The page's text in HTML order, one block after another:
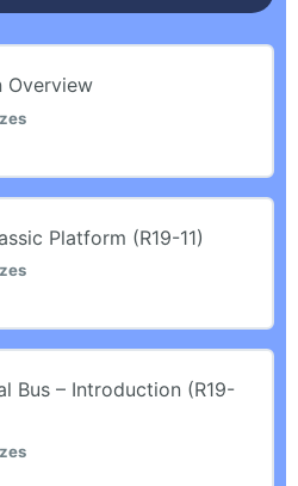
Overview
Platform (R19-11)
Bus – Introduction (R19-